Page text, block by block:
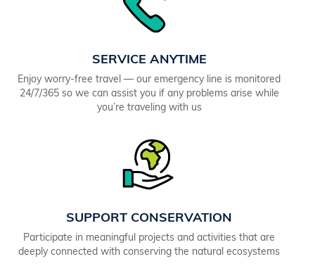
SERVICE ANYTIME
Enjoy worry-free travel — our emergency line is monitored
24/7/365 so we can assist you if any problems arise while
you’re traveling with us
SUPPORT CONSERVATION
Participate in meaningful projects and activities that are
deeply connected with conserving the natural ecosystems